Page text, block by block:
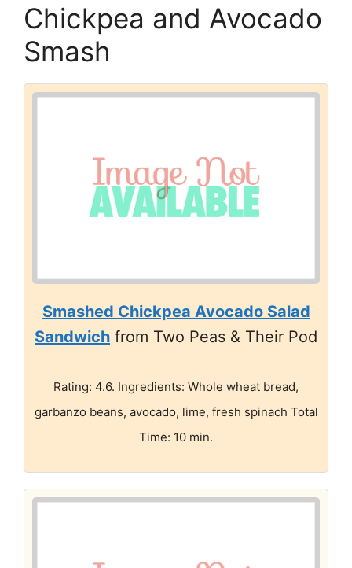
Chickpea and Avocado
Smash
Smashed Chickpea Avocado Salad
Sandwich from Two Peas & Their Pod
Rating: 4.6. Ingredients: Whole wheat bread,
garbanzo beans, avocado, lime, fresh spinach Total
Time: 10 min.